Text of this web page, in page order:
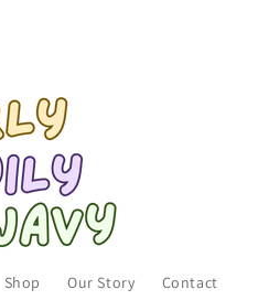
Shop Our Story Contact